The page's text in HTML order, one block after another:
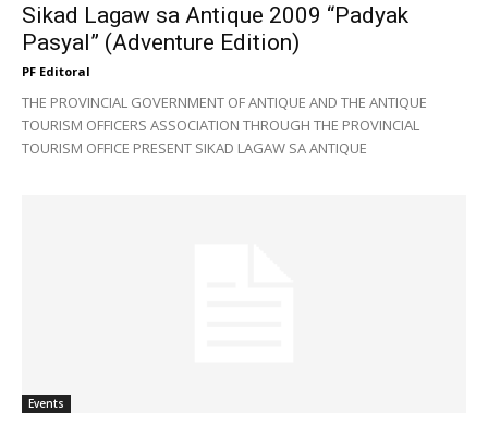
Sikad Lagaw sa Antique 2009 “Padyak
Pasyal” (Adventure Edition)
PF Editoral
THE PROVINCIAL GOVERNMENT OF ANTIQUE AND THE ANTIQUE
TOURISM OFFICERS ASSOCIATION THROUGH THE PROVINCIAL
TOURISM OFFICE PRESENT SIKAD LAGAW SA ANTIQUE
Events